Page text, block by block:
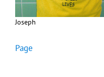
Joseph
Page